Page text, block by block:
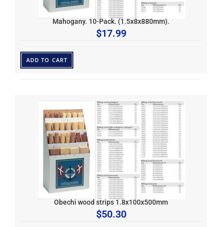
Mahogany. 10-Pack. (1.5x8x880mm).
$17.99
ADD TO CART
Obechi wood strips 1.8x100x500mm
$50.30